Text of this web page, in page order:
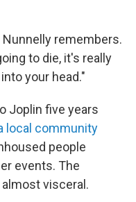
Nunnelly remembers.
to die, it's really
your head."
Joplin five years
local community
people
events. The
visceral.